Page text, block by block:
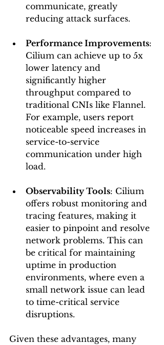
communicate, greatly
reducing attack surfaces.
Performance Improvements:
Cilium can achieve up to 5x
lower latency and
significantly higher
throughput compared to
traditional CNIs like Flannel.
For example, users report
noticeable speed increases in
service-to-service
communication under high
load.
Observability Tools: Cilium
offers robust monitoring and
tracing features, making it
easier to pinpoint and resolve
network problems. This can
be critical for maintaining
uptime in production
environments, where even a
small network issue can lead
to time-critical service
disruptions.
Given these advantages, many